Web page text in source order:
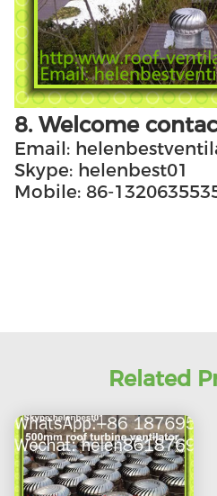
8. Welcome
Email:
Skype: helenbest01
Mobile: 86-
Related